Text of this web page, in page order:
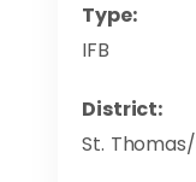
Type:
IFB
District:
St.